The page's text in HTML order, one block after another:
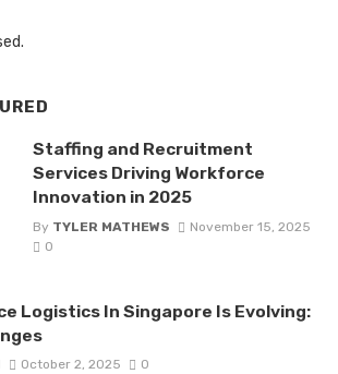
Staffing and Recruitment
Services Driving Workforce
Innovation in 2025
By TYLER MATHEWS
November 15, 2025
0
Logistics In Singapore Is Evolving:
October 2, 2025 0